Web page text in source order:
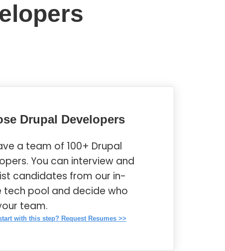
Drupal Developers
a team of 100+ Drupal
You can interview and
candidates from our in-
tech pool and decide who
team.
with this step? Request Resumes >>